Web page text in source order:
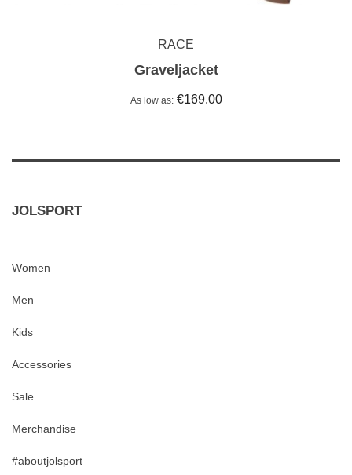
RACE
Graveljacket
As low as €169.00
JOLSPORT
Women
Men
Kids
Accessories
Sale
Merchandise
#aboutjolsport